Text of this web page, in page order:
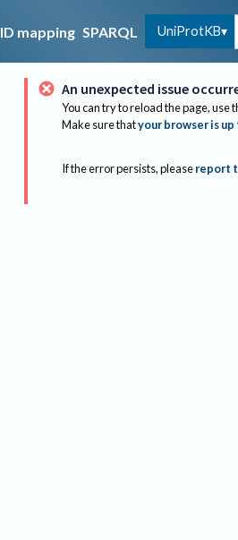
ID mapping SPARQL UniProtKB
An unexpected issue
You can try to reload the page, use
Make sure thatyour browser is
If the error persists, please report